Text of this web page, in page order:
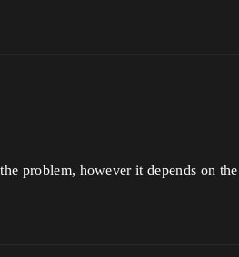
problem, however it depends on the